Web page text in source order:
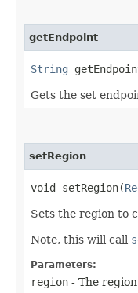
getEndpoint
String
Gets the set
setRegion
void setRegion​(
Sets the region to
Note, this will call
Parameters:
region - The